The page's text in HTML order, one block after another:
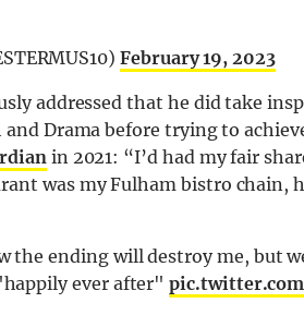
February 19, 2023
addressed that he did take
Drama before trying to
in 2021: “I’d had my fair
was my Fulham bistro chain,
the ending will destroy me, but
ever after"